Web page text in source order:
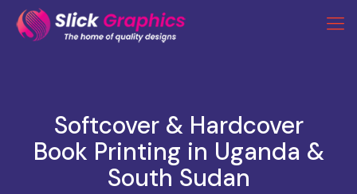
Softcover & Hardcover
Book Printing in Uganda &
South Sudan